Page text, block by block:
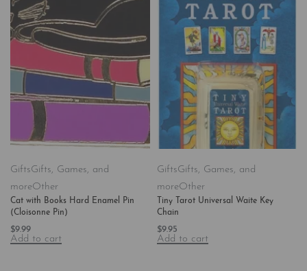
GiftsGifts, Games, and
moreOther
Cat with Books Hard Enamel Pin
(Cloisonne Pin)
$9.99
Add to cart
GiftsGifts, Games, and
moreOther
Tiny Tarot Universal Waite Key
Chain
$9.95
Add to cart